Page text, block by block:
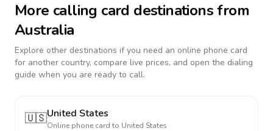
More calling card destinations from
Australia
Explore other destinations if you need an online phone card
for another country, compare live prices, and open the dialing
guide when you are ready to call.
🇺🇸United States
Online phone card to United States